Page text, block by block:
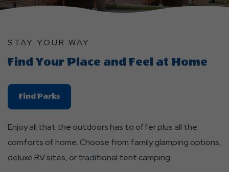
STAY YOUR WAY
Find Your Place and Feel at Home
Find Parks
Parks
Find
Your
Place
Enjoy all that the outdoors has to offer plus all the
comforts of home. Choose from family glamping options,
deluxe RV sites, or traditional tent camping.